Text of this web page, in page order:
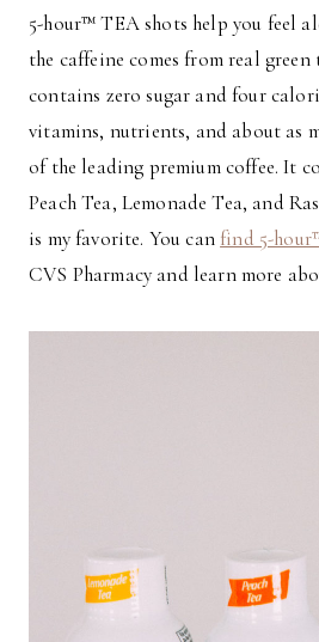
5-hour™ TEA shots help you feel
the caffeine comes from real green
contains zero sugar and four
vitamins, nutrients, and about as
of the leading premium coffee. It
Peach Tea, Lemonade Tea, and
is my favorite. You can find 5-
CVS Pharmacy and learn more